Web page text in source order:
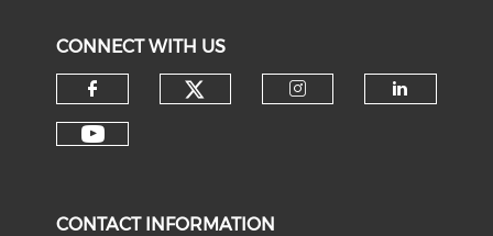
CONNECT WITH US
CONTACT INFORMATION